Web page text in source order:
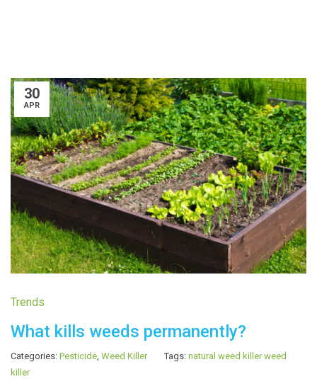
30
APR
Trends
What kills weeds permanently?
Categories: Pesticide, Weed Killer Tags: natural weed killer weed
killer